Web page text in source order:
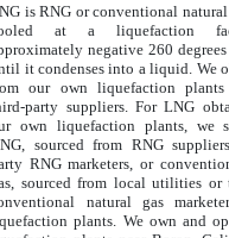
is RNG or conventional
at a liquefaction
negative 260
it condenses into a liquid. We
our own liquefaction
party suppliers. For LNG
own liquefaction plants, we
sourced from RNG
RNG marketers, or
sourced from local utilities or
natural gas
plants. We own and